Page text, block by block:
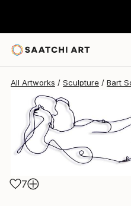
All Artworks Sculpture Bart
7